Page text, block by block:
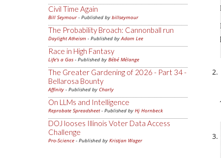
Civil Time Again
Bill Seymour- Published by billseymour
The Probability Broach: Cannonball run
Daylight Atheism - Published byAdam Lee
Race in High Fantasy
Life's a Gas - Published by Bébé Mélange
The Greater Gardening of 2026 - Part 34 -
Bellarosa Bounty
Affinity - Published by Charly
On LLMs and Intelligence
Reprobate Spreadsheet- Published by Hj Hornbeck
DOJ looses Illinois Voter Data Access
Challenge
Pro-Science - Published by Kristjan Wager